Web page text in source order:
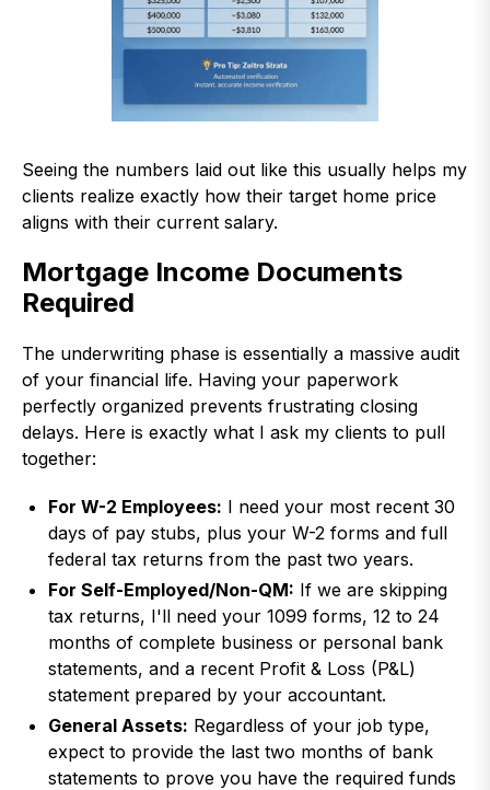
Seeing the numbers laid out like this usually helps my
clients realize exactly how their target home price
aligns with their current salary.
Mortgage Income Documents
Required
The underwriting phase is essentially a massive audit
of your financial life. Having your paperwork
perfectly organized prevents frustrating closing
delays. Here is exactly what I ask my clients to pull
together:
For W-2 Employees: I need your most recent 30
days of pay stubs, plus your W-2 forms and full
federal tax returns from the past two years.
For Self-Employed/Non-QM: If we are skipping
tax returns, I'll need your 1099 forms, 12 to 24
months of complete business or personal bank
statements, and a recent Profit & Loss (P&L)
statement prepared by your accountant.
General Assets: Regardless of your job type,
expect to provide the last two months of bank
statements to prove you have the required funds